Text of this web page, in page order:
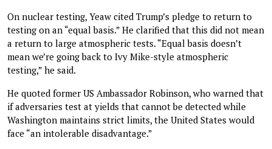
On nuclear testing, Yeaw cited Trump’s pledge to return to
testing on an “equal basis.” He clarified that this did not mean
a return to large atmospheric tests. “Equal basis doesn’t
mean we’re going back to Ivy Mike-style atmospheric
testing,” he said.
He quoted former US Ambassador Robinson, who warned that
if adversaries test at yields that cannot be detected while
Washington maintains strict limits, the United States would
face “an intolerable disadvantage.”